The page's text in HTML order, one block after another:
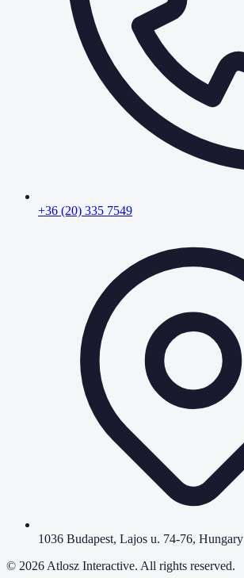
+36 (20) 335 7549
1036 Budapest, Lajos u. 74-76, Hungary
© 2026 Atlosz Interactive. All rights reserved.